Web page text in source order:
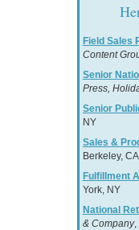
Field Sales
Content
Senior
Press,
Senior
NY
Sales &
Berkeley, CA
Fulfillment
York, NY
National
& Company,